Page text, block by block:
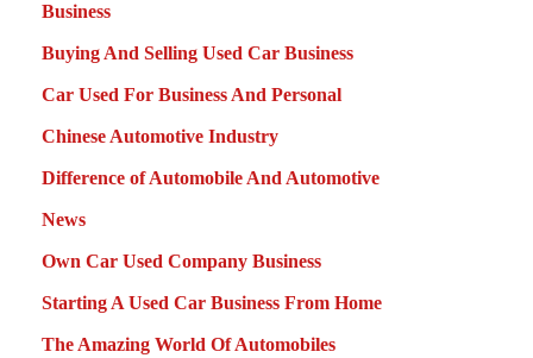
Business
Buying And Selling Used Car Business
Car Used For Business And Personal
Chinese Automotive Industry
Difference of Automobile And Automotive
News
Own Car Used Company Business
Starting A Used Car Business From Home
The Amazing World Of Automobiles